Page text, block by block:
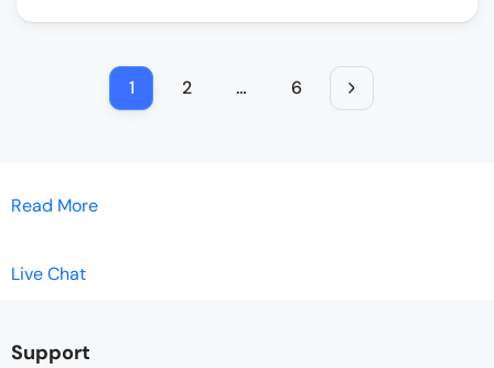
1 2 … 6
Read More
Live Chat
Support